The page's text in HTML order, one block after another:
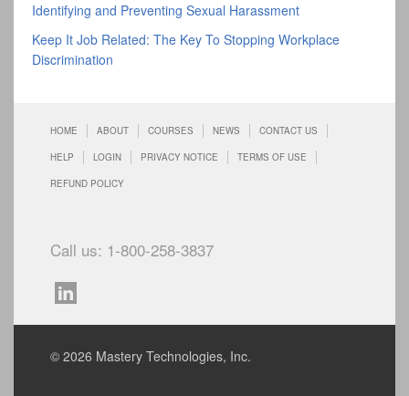
Identifying and Preventing Sexual Harassment
Keep It Job Related: The Key To Stopping Workplace
Discrimination
HOME ABOUT COURSES NEWS CONTACT US
HELP LOGIN PRIVACY NOTICE TERMS OF USE
REFUND POLICY
Call us: 1-800-258-3837
© 2026 Mastery Technologies, Inc.